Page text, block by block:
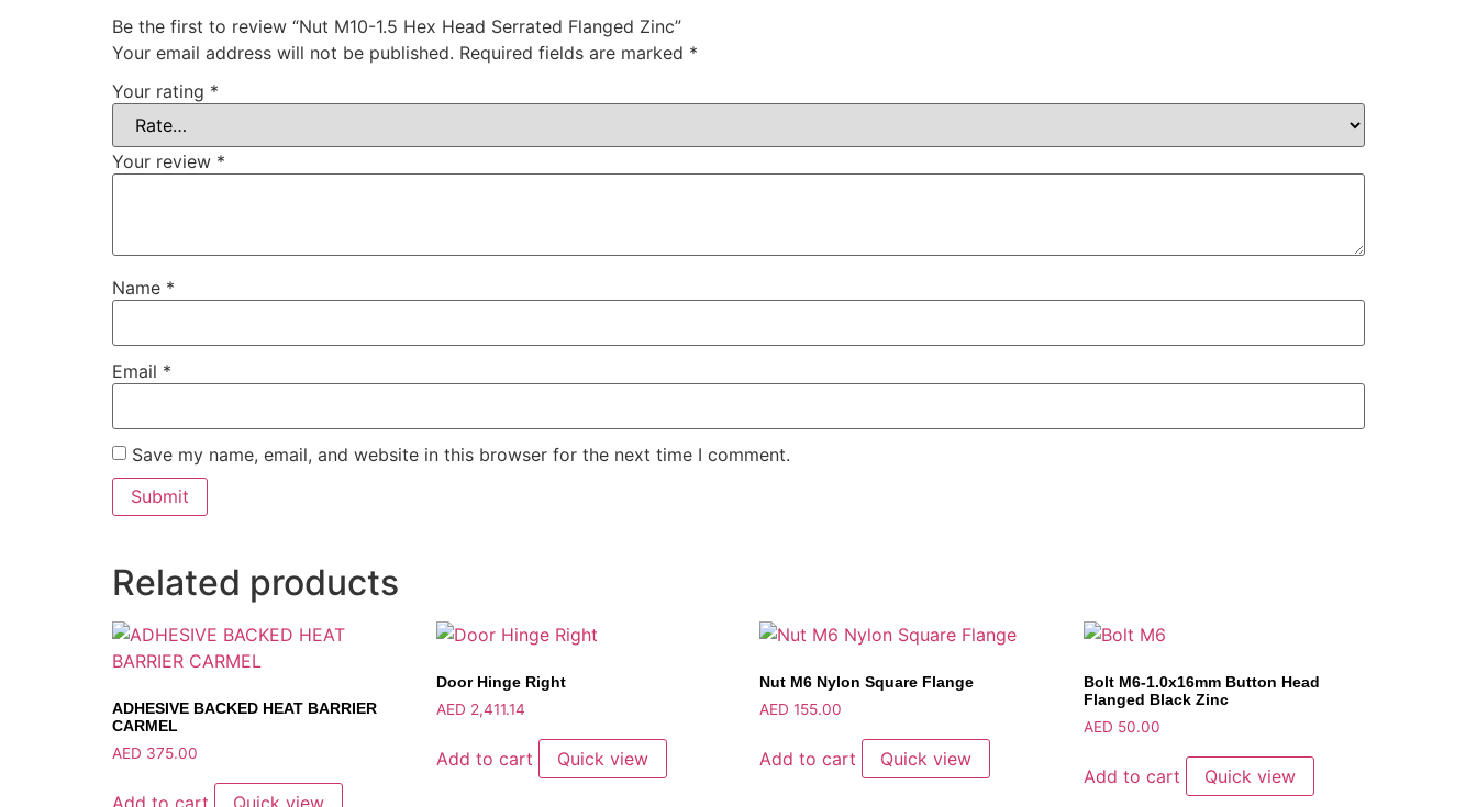
Be the first to review “Nut M10-1.5 Hex Head Serrated Flanged Zinc”
Your email address will not be published. Required fields are marked *
Your rating *
Your review *
Name *
Email *
Save my name, email, and website in this browser for the next time I comment.
Related products
ADHESIVE BACKED HEAT BARRIER
CARMEL
AED 375.00
Door Hinge Right
AED 2,411.14
Add to cart Quick view
Nut M6 Nylon Square Flange
AED 155.00
Add to cart Quick view
Bolt M6-1.0x16mm Button Head
Flanged Black Zinc
AED 50.00
Add to cart Quick view